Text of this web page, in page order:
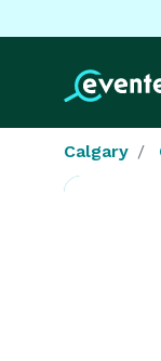
Calgary